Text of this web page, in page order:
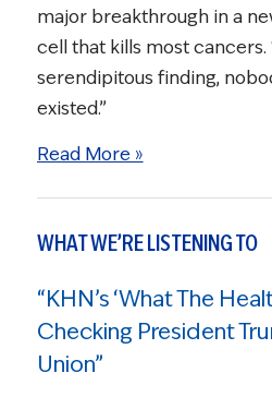
major breakthrough in a
cell that kills most cancers.
serendipitous finding,
existed.”
Read More »
WHAT WE’RE LISTENING TO
“KHN’s ‘What The
Checking President
Union”